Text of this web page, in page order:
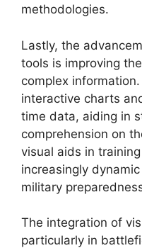
methodologies.
Lastly, the
tools is improving
complex
interactive charts
time data, aiding in
comprehension on
visual aids in
increasingly
military
The integration of
particularly in